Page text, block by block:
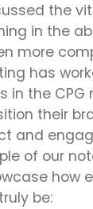
the
in the
more
has
in the CPG
their
and
of our
how
be: